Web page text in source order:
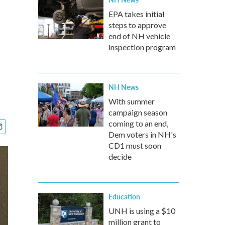
EPA takes initial
steps to approve
end of NH vehicle
inspection program
NH News
With summer
campaign season
coming to an end,
Dem voters in NH's
CD1 must soon
decide
Education
UNH is using a $10
million grant to